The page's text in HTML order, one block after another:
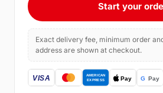
Start your
Exact delivery fee, minimum order
address are shown at checkout.